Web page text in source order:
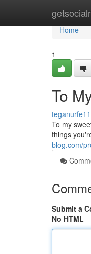
Home
Home
1
To
To my
things
blog.com/
Submit a
No HTML